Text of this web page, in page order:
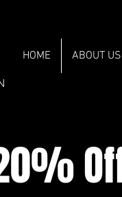
HOME ABOUT US